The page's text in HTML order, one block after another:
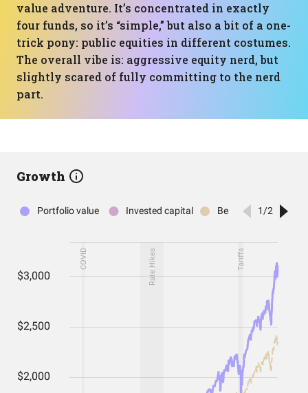
value adventure. It’s concentrated in exactly
four funds, so it’s “simple,” but also a bit of a one-
trick pony: public equities in different costumes.
The overall vibe is: aggressive equity nerd, but
slightly scared of fully committing to the nerd
part.
Growth